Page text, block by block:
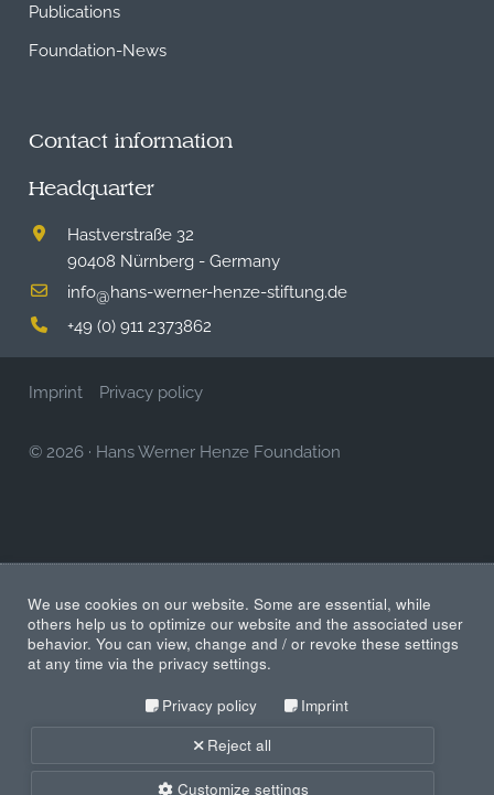
Publications
Foundation-News
Contact information
Headquarter
Hastverstraße 32
90408 Nürnberg - Germany
info@hans-werner-henze-stiftung.de
+49 (0) 911 2373862
Imprint Privacy policy
© 2026 · Hans Werner Henze Foundation
We use cookies on our website. Some are essential, while
others help us to optimize our website and the associated user
behavior. You can view, change and / or revoke these settings
at any time via the privacy settings.
Privacy policy
Imprint
Reject all
Customize settings